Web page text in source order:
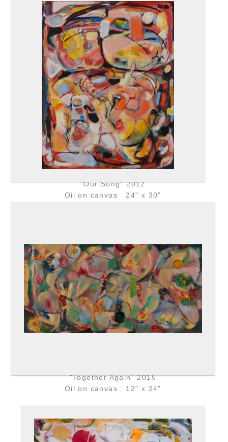
"Our Song" 2012
Oil on canvas 24" x 30"
"Together Again" 2015
Oil on canvas 12" x 24"